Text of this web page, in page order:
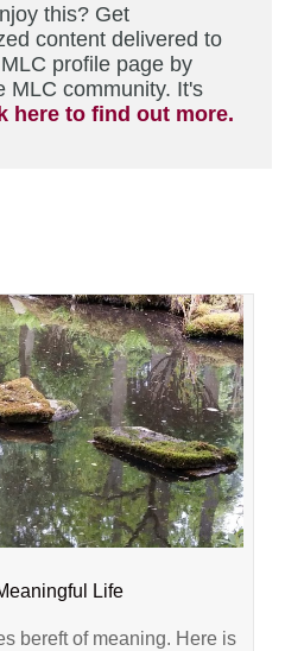
this? Get
content delivered to
profile page by
MLC community. It's
here to find out more.
Life
bereft of meaning. Here is